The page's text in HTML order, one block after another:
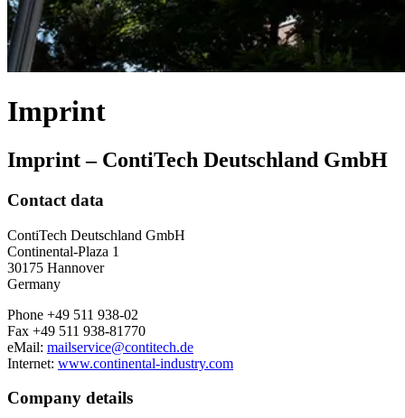
Imprint
Imprint – ContiTech Deutschland GmbH
Contact data
ContiTech Deutschland GmbH
Continental-Plaza 1
30175 Hannover
Germany
Phone +49 511 938-02
Fax +49 511 938-81770
eMail: mailservice@contitech.de
Internet: www.continental-industry.com
Company details